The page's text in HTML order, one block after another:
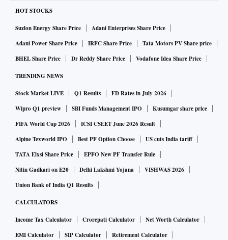
indices’ 5 per cent and 6.5 per cent gain, respectively.
Movement in stressed assets’ pool, progress on the merger
front, and the management’s outlook as regards growth and
keenly tracked by analysts.
Here’s what key brokerages see the bank’s Q4 report card:
HSBC
The research and brokerage house expects BoB’s operating
profit to stay muted at Rs 5,000.4 crore in Q4FY21, down 2
per cent on a yearly basis from Rs 5,120.8 crore reported in
Q4FY20. On a sequential basis, this would mean an 11 per
cent cut from Rs 5,590.6 crore reported in the December
HOT STOCKS
Suzlon Energy Share Price
Adani Enterprises Share Price
Adani Power Share Price
IRFC Share Price
Tata Motors PV Share price
BHEL Share Price
Dr Reddy Share Price Vodafone Idea Share Price
TRENDING NEWS
Stock Market LIVE Q1 Results
FD Rates in July 2026
Wipro Q1 preview
SBI Funds Management IPO
Kusumgar share price
FIFA World Cup 2026
ICSI CSEET June 2026 Result
Alpine Texworld IPO
Best PF Option Choose
US cuts India tariff
TATA Elxsi Share Price
EPFO New PF Transfer Rule
Nitin Gadkari on E20
Delhi Lakshmi Yojana
VISHWAS 2026
Union Bank of India Q1 Results
CALCULATORS
Income Tax Calculator Crorepati Calculator
Net Worth Calculator
EMI Calculator
SIP Calculator
Retirement Calculator